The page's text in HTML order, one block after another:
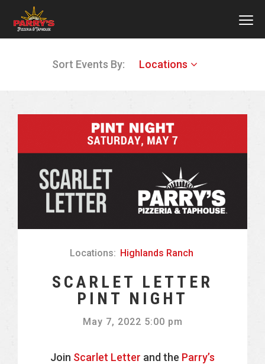
Sort Events By: Locations
Locations: Highlands Ranch
SCARLET LETTER
PINT NIGHT
May 7, 2022 5:00 pm
Join Scarlet Letter and the Parry’s